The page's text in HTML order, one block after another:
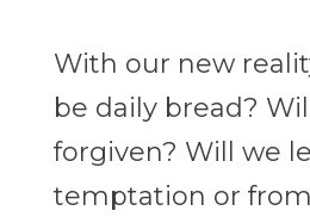
With our new
be daily bread?
forgiven? Will we
temptation or